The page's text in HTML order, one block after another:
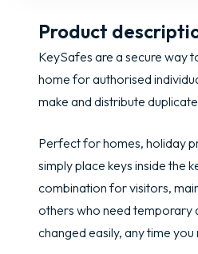
Product
KeySafes are a secure way
home for authorised
make and distribute
Perfect for homes, holiday
simply place keys inside the
combination for visitors,
others who need temporary
changed easily, any time you